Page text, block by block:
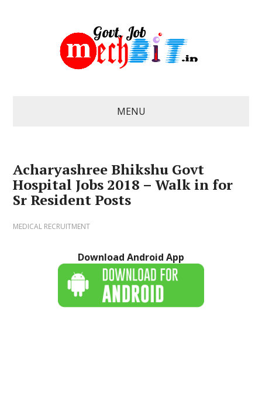
MENU
Acharyashree Bhikshu Govt
Hospital Jobs 2018 – Walk in for
Sr Resident Posts
MEDICAL RECRUITMENT
Download Android App